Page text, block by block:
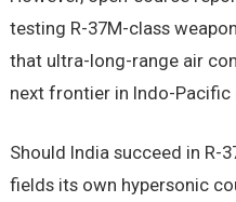
testing R-37M-class
that ultra-long-range air
next frontier in Indo-Pacific
Should India succeed in R-
fields its own hypersonic